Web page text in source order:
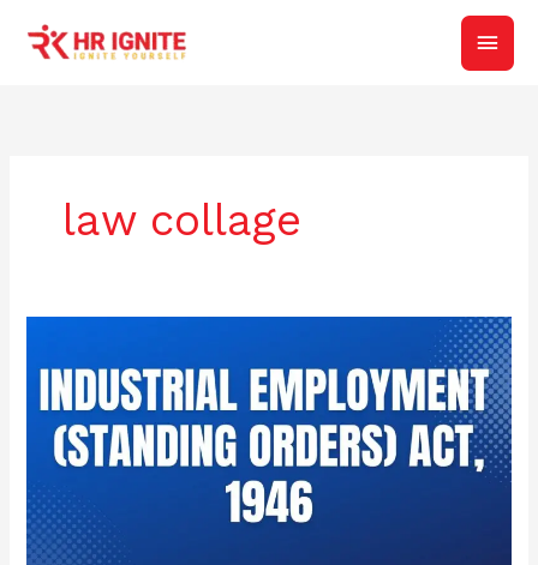
content
Main
law collage
The
Industrial
Employment
(Standing
Act,
1946